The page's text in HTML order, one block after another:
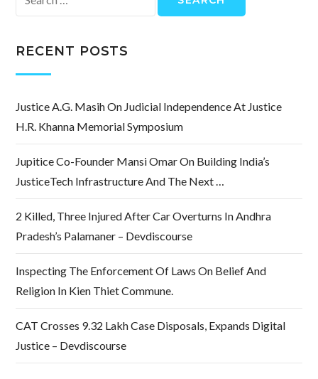
for:
RECENT POSTS
Justice A.G. Masih On Judicial Independence At Justice
H.R. Khanna Memorial Symposium
Jupitice Co-Founder Mansi Omar On Building India’s
JusticeTech Infrastructure And The Next …
2 Killed, Three Injured After Car Overturns In Andhra
Pradesh’s Palamaner – Devdiscourse
Inspecting The Enforcement Of Laws On Belief And
Religion In Kien Thiet Commune.
CAT Crosses 9.32 Lakh Case Disposals, Expands Digital
Justice – Devdiscourse